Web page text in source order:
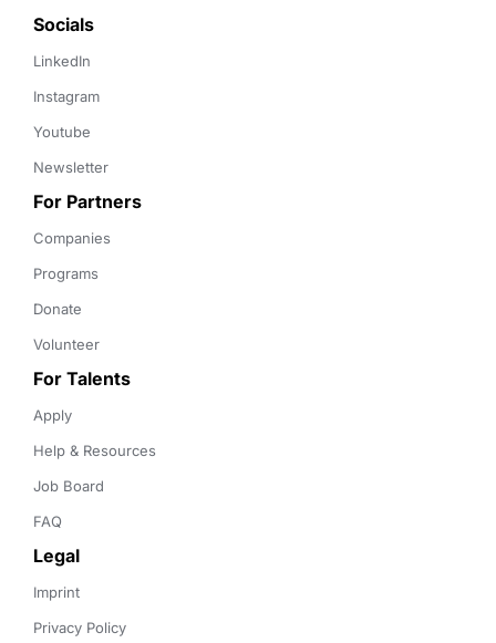
Socials
LinkedIn
Instagram
Youtube
Newsletter
For Partners
Companies
Programs
Donate
Volunteer
For Talents
Apply
Help & Resources
Job Board
FAQ
Legal
Imprint
Privacy Policy